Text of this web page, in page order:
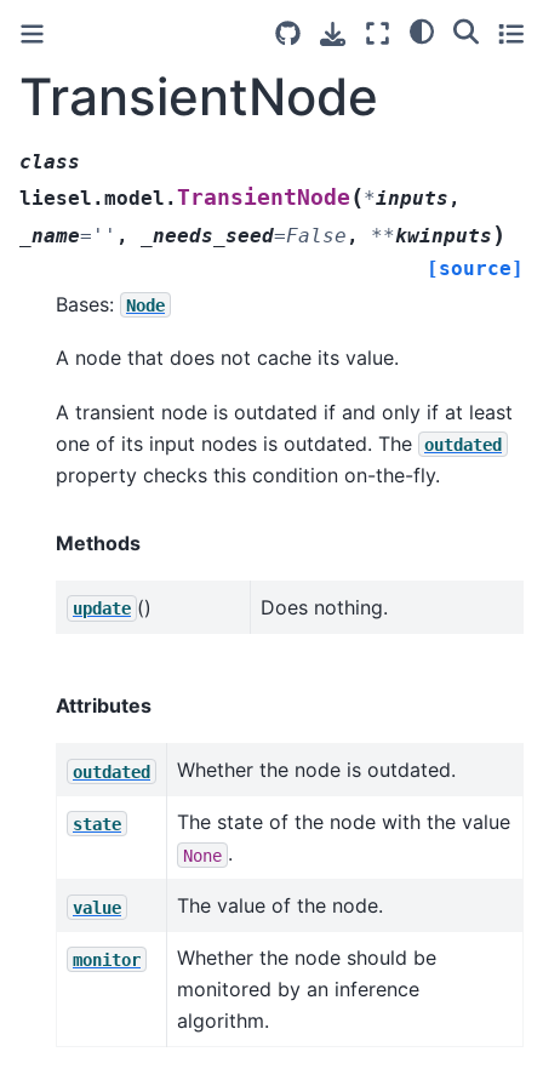
TransientNode
class
liesel.model.TransientNode (*inputs ,
_name= '' , _needs_seed=False , **kwinputs )
[source]
Bases: Node
A node that does not cache its value.
A transient node is outdated if and only if at least
one of its input nodes is outdated. The
outdated
property checks this condition on-the-fly.
Methods
update () Does nothing.
Attributes
outdated Whether the node is outdated.
state The state of the node with the value
None .
value The value of the node.
monitor
Whether the node should be
monitored by an inference
algorithm.